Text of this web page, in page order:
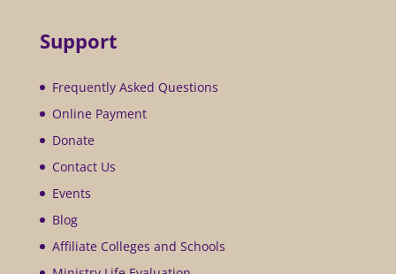
Support
Frequently Asked Questions
Online Payment
Donate
Contact Us
Events
Blog
Affiliate Colleges and Schools